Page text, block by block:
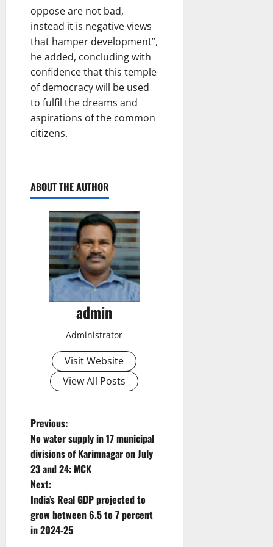
oppose are not bad,
instead it is negative views
that hamper development”,
he added, concluding with
confidence that this temple
of democracy will be used
to fulfil the dreams and
aspirations of the common
citizens.
ABOUT THE AUTHOR
admin
Administrator
Visit Website
View All Posts
P
o
s
t
n
Previous:
No water supply in 17 municipal
divisions of Karimnagar on July
23 and 24: MCK
Next:
India’s Real GDP projected to
grow between 6.5 to 7 percent
in 2024-25